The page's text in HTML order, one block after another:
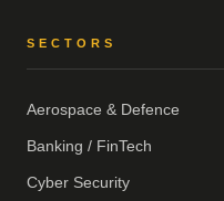
SECTORS
Aerospace & Defence
Banking / FinTech
Cyber Security